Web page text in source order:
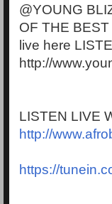
@YOUNG
OF THE
live here
http://
LISTEN LIVE
http://
https://